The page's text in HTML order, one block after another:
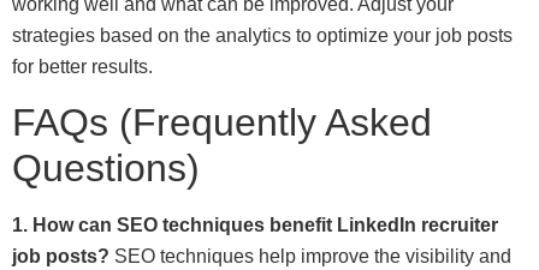
working well and what can be improved. Adjust your
strategies based on the analytics to optimize your job posts
for better results.
FAQs (Frequently Asked
Questions)
1. How can SEO techniques benefit LinkedIn recruiter
job posts? SEO techniques help improve the visibility and